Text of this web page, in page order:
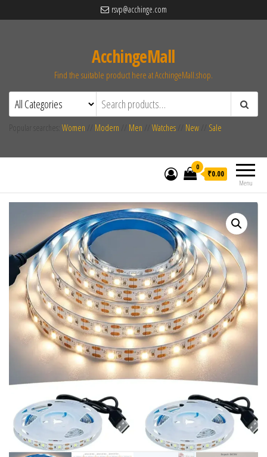
rsvp@acchinge.com
AcchingeMall
Find the suitable product here at AcchingeMall.shop.
Women Modern Men Watches New Sale
Menu
0
₹0.00